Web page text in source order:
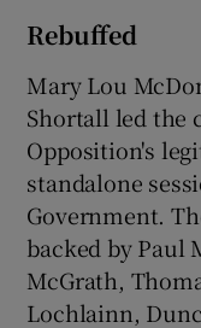
Rebuffed
Mary Lou
Shortall led the
Opposition's
standalone
Government.
backed by Paul
McGrath,
Lochlainn,